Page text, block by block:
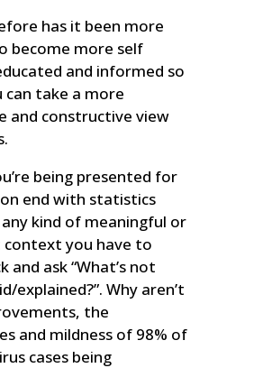
has it been more
become more self
and informed so
take a more
and constructive view
being presented for
end with statistics
kind of meaningful or
context you have to
and ask “What’s not
explained?”. Why aren’t
the
and mildness of 98% of
cases being